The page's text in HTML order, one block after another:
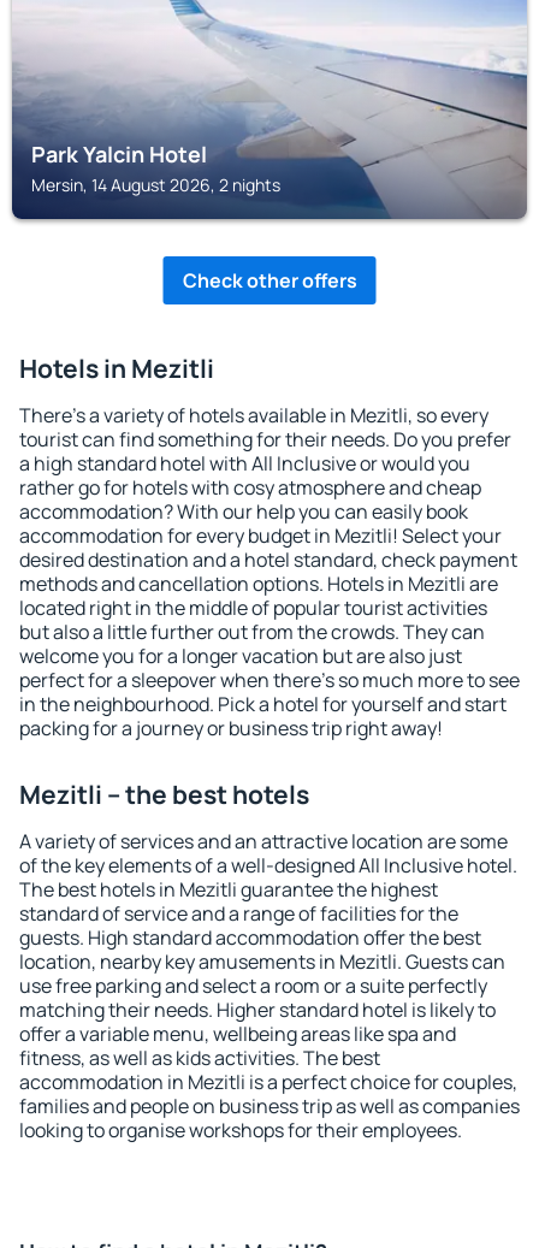
Park Yalcin Hotel
Mersin, 14 August 2026, 2 nights
Check other offers
Hotels in Mezitli
There's a variety of hotels available in Mezitli, so every
tourist can find something for their needs. Do you prefer
a high standard hotel with All Inclusive or would you
rather go for hotels with cosy atmosphere and cheap
accommodation? With our help you can easily book
accommodation for every budget in Mezitli! Select your
desired destination and a hotel standard, check payment
methods and cancellation options. Hotels in Mezitli are
located right in the middle of popular tourist activities
but also a little further out from the crowds. They can
welcome you for a longer vacation but are also just
perfect for a sleepover when there's so much more to see
in the neighbourhood. Pick a hotel for yourself and start
packing for a journey or business trip right away!
Mezitli – the best hotels
A variety of services and an attractive location are some
of the key elements of a well-designed All Inclusive hotel.
The best hotels in Mezitli guarantee the highest
standard of service and a range of facilities for the
guests. High standard accommodation offer the best
location, nearby key amusements in Mezitli. Guests can
use free parking and select a room or a suite perfectly
matching their needs. Higher standard hotel is likely to
offer a variable menu, wellbeing areas like spa and
fitness, as well as kids activities. The best
accommodation in Mezitli is a perfect choice for couples,
families and people on business trip as well as companies
looking to organise workshops for their employees.